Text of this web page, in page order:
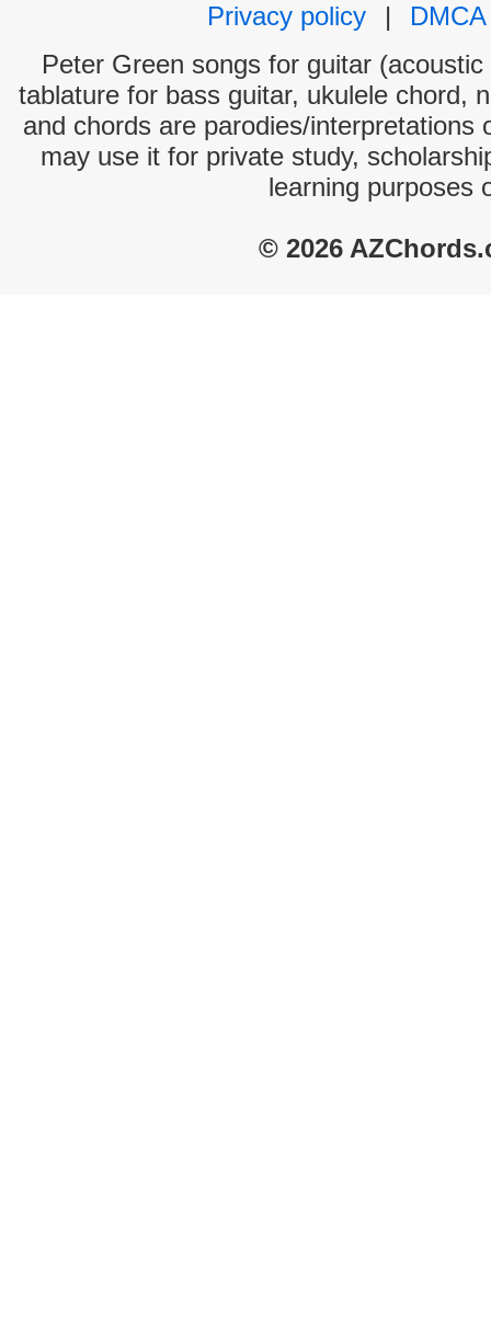
Privacy policy
|
DMCA
Peter Green songs for guitar
tablature for bass guitar, ukulele chord,
and chords are parodies/interpretations
may use it for private study,
learning purposes
© 2026